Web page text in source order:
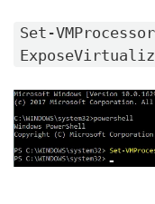
Set-